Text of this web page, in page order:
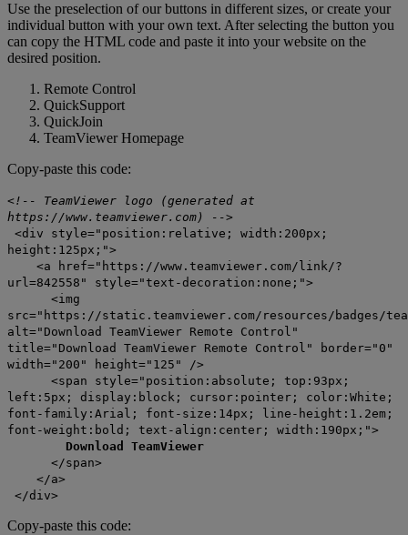
Use the preselection of our buttons in different sizes, or create your
individual button with your own text. After selecting the button you
can copy the HTML code and paste it into your website on the
desired position.
Remote Control
QuickSupport
QuickJoin
TeamViewer Homepage
Copy-paste this code:
<!-- TeamViewer logo (generated at
https://www.teamviewer.com) -->
<div style="position:relative; width:200px;
height:125px;">
<a href="https://www.teamviewer.com/link/?
url=842558" style="text-decoration:none;">
<img
src="https://static.teamviewer.com/resources/badges/
alt="Download TeamViewer Remote Control"
title="Download TeamViewer Remote Control" border="0"
width="200" height="125" />
<span style="position:absolute; top:93px;
left:5px; display:block; cursor:pointer; color:White;
font-family:Arial; font-size:14px; line-height:1.2em;
font-weight:bold; text-align:center; width:190px;">
Download TeamViewer
</span>
</a>
</div>
Copy-paste this code: